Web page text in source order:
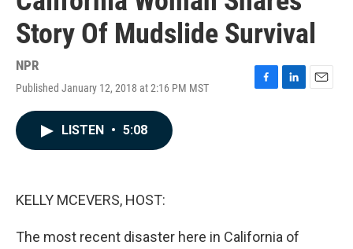
Story Of Mudslide Survival
NPR
Published January 12, 2018 at 2:16 PM MST
F
L
E
LISTEN • 5:08
KELLY MCEVERS, HOST:
The most recent disaster here in California of